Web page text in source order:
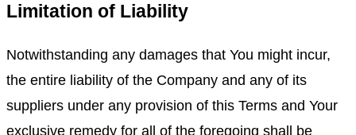
Limitation of Liability
Notwithstanding any damages that You might incur,
the entire liability of the Company and any of its
suppliers under any provision of this Terms and Your
exclusive remedy for all of the foregoing shall be